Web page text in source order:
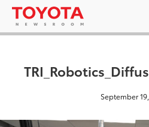
September